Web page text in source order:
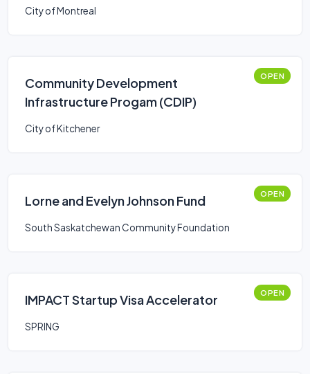
City of Montreal
Community Development
Infrastructure Progam (CDIP)
OPEN
City of Kitchener
Lorne and Evelyn Johnson Fund OPEN
South Saskatchewan Community Foundation
IMPACT Startup Visa Accelerator OPEN
SPRING